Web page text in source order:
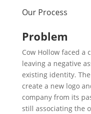
Our Process
Problem
Cow Hollow faced a
leaving a negative
existing identity.
create a new logo
company from its
still associating the